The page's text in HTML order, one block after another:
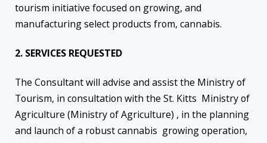
tourism initiative focused on growing, and
manufacturing select products from, cannabis.
2. SERVICES REQUESTED
The Consultant will advise and assist the Ministry of
Tourism, in consultation with the St. Kitts Ministry of
Agriculture (Ministry of Agriculture) , in the planning
and launch of a robust cannabis growing operation,